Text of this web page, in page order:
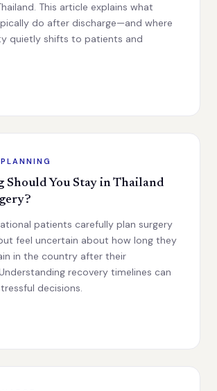
This article explains what
do after discharge—and where
quietly shifts to patients and
Should You Stay in Thailand
patients carefully plan surgery
feel uncertain about how long they
in the country after their
recovery timelines can
decisions.